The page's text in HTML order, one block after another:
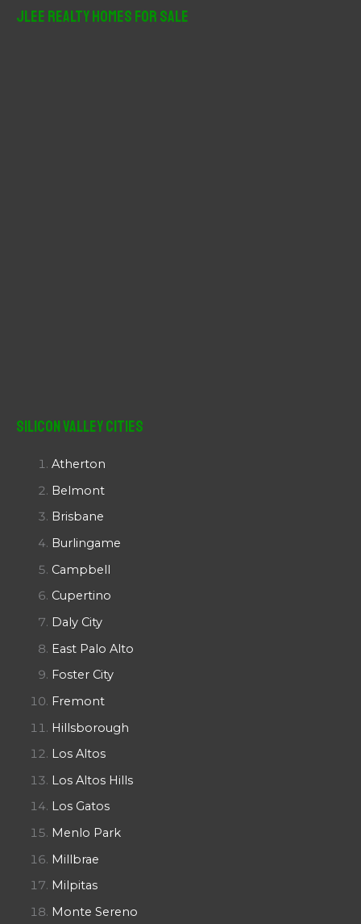
JLee Realty Homes For Sale
Silicon Valley Cities
Atherton
Belmont
Brisbane
Burlingame
Campbell
Cupertino
Daly City
East Palo Alto
Foster City
Fremont
Hillsborough
Los Altos
Los Altos Hills
Los Gatos
Menlo Park
Millbrae
Milpitas
Monte Sereno